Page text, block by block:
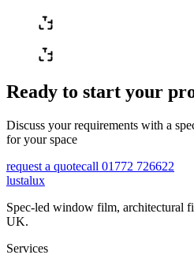
Ready to start your
Discuss your requirements with a
for your space
request a quotecall 01772 726622
lustalux
Spec-led window film, architectural
UK.
Services